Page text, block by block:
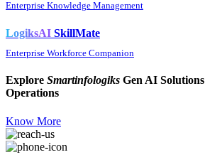
Enterprise Knowledge Management
LogiksAI SkillMate
Enterprise Workforce Companion
Explore Smartinfologiks Gen AI Solutions
Operations
Know More